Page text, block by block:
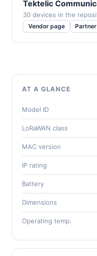
Tektelic
30 devices in the
Vendor page
AT A GLANCE
Model ID
LoRaWAN class
MAC version
IP rating
Battery
Dimensions
Operating temp.